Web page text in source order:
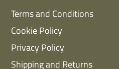
Terms and Conditions
Cookie Policy
Privacy Policy
Shipping and Returns